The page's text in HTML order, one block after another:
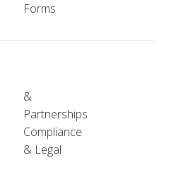
Forms
&
Partnerships
Compliance
& Legal